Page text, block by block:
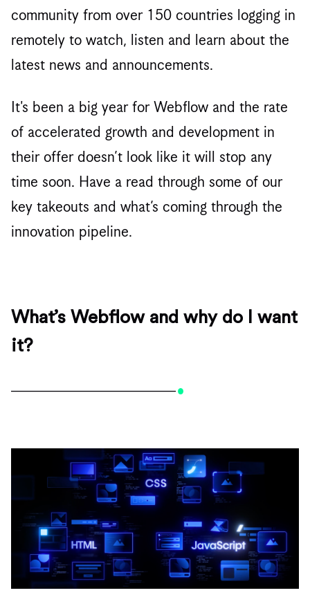
community from over 150 countries logging in
remotely to watch, listen and learn about the
latest news and announcements.
It's been a big year for Webflow and the rate
of accelerated growth and development in
their offer doesn’t look like it will stop any
time soon. Have a read through some of our
key takeouts and what’s coming through the
innovation pipeline.
What’s Webflow and why do I want
it?